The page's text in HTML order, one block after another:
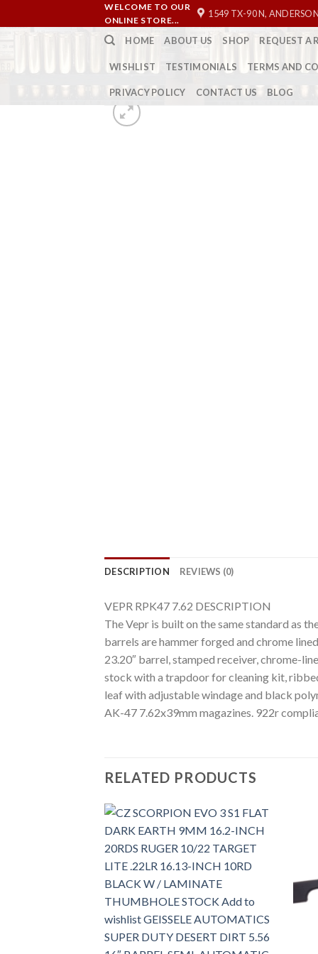
to
WELCOME TO OUR
ONLINE STORE...
1549 TX-90 N,
HOME ABOUT US SHOP REQUEST A
WISHLIST TESTIMONIALS TERMS AND
PRIVACY POLICY CONTACT US BLOG
DESCRIPTION REVIEWS (0)
VEPR RPK47 7.62 DESCRIPTION
The Vepr is built on the same standard as
barrels are hammer forged and chrome
23.20″ barrel, stamped receiver, chrome-
stock with a trapdoor for cleaning kit,
leaf with adjustable windage and black
AK-47 7.62x39mm magazines. 922r
RELATED PRODUCTS
Add to